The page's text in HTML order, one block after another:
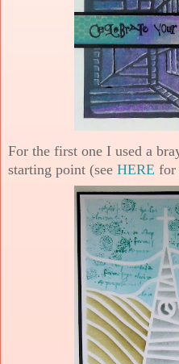
For the first one I used a
starting point (see HERE for